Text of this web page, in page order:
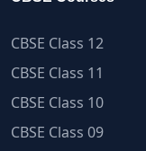
CBSE Class 12
CBSE Class 11
CBSE Class 10
CBSE Class 09